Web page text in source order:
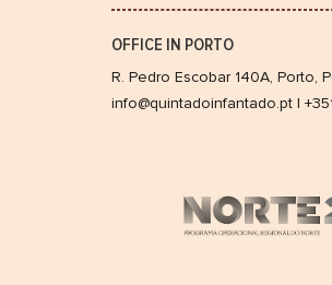
OFFICE IN PORTO
R. Pedro Escobar 140A, Porto,
info@quintadoinfantado.pt |